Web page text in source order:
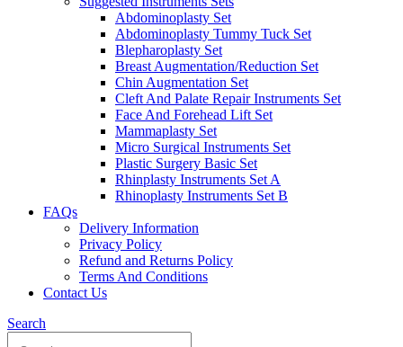
Abdominoplasty Set
Abdominoplasty Tummy Tuck Set
Blepharoplasty Set
Breast Augmentation/Reduction Set
Chin Augmentation Set
Cleft And Palate Repair Instruments Set
Face And Forehead Lift Set
Mammaplasty Set
Micro Surgical Instruments Set
Plastic Surgery Basic Set
Rhinplasty Instruments Set A
Rhinoplasty Instruments Set B
FAQs
Delivery Information
Privacy Policy
Refund and Returns Policy
Terms And Conditions
Contact Us
Search